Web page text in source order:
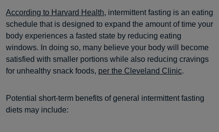
According to Harvard Health, intermittent fasting is an eating
schedule that is designed to expand the amount of time your
body experiences a fasted state by reducing eating
windows. In doing so, many believe your body will become
satisfied with smaller portions while also reducing cravings
for unhealthy snack foods, per the Cleveland Clinic.
Potential short-term benefits of general intermittent fasting
diets may include: